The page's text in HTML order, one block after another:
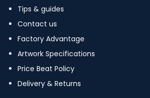
Tips & guides
Contact us
Factory Advantage
Artwork Specifications
Price Beat Policy
Delivery & Returns